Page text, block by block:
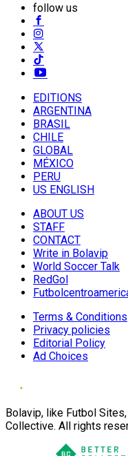
follow us
EDITIONS
ARGENTINA
BRASIL
CHILE
GLOBAL
MÉXICO
PERU
US ENGLISH
ABOUT US
STAFF
CONTACT
Write in Bolavip
World Soccer Talk
RedGol
Terms & Conditions
Privacy policies
Editorial Policy
Ad Choices
Bolavip, like Futbol
Collective. All rights